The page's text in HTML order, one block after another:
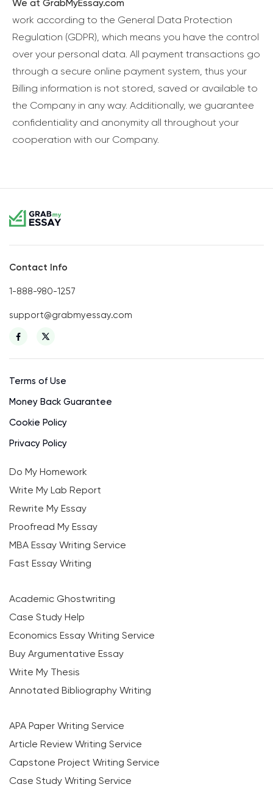
We at GrabMyEssay.com
work according to the General Data Protection
Regulation (GDPR), which means you have the control
over your personal data. All payment transactions go
through a secure online payment system, thus your
Billing information is not stored, saved or available to
the Company in any way. Additionally, we guarantee
confidentiality and anonymity all throughout your
cooperation with our Company.
Contact Info
1-888-980-1257
support@grabmyessay.com
Terms of Use
Money Back Guarantee
Cookie Policy
Privacy Policy
Do My Homework
Write My Lab Report
Rewrite My Essay
Proofread My Essay
MBA Essay Writing Service
Fast Essay Writing
Academic Ghostwriting
Case Study Help
Economics Essay Writing Service
Buy Argumentative Essay
Write My Thesis
Annotated Bibliography Writing
APA Paper Writing Service
Article Review Writing Service
Capstone Project Writing Service
Case Study Writing Service